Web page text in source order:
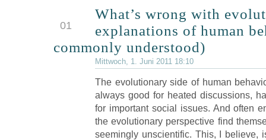
01
What’s wrong with
explanations of human
commonly understood)
Mittwoch, 1. Juni 2011 18:10
The evolutionary side of human
always good for heated discussions,
for important social issues. And often
the evolutionary perspective find
seemingly unscientific. This, I believe,